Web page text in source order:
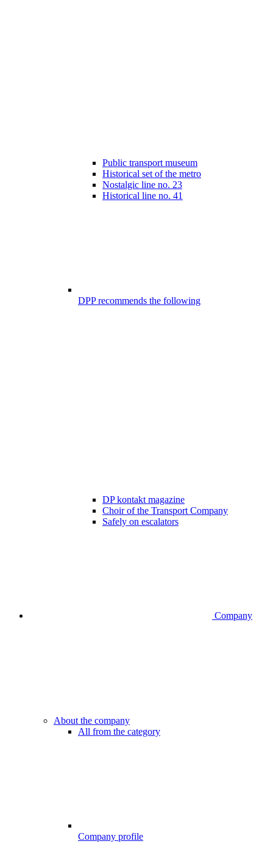
Public transport museum
Historical set of the metro
Nostalgic line no. 23
Historical line no. 41
DPP recommends the following
DP kontakt magazine
Choir of the Transport Company
Safely on escalators
Company
About the company
All from the category
Company profile